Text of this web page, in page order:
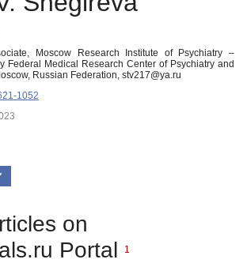
Moscow Research Institute of Psychiatry –
Federal Medical Research Center of Psychiatry and
Russian Federation, stv217@ya.ru
1052
on
Portal
1